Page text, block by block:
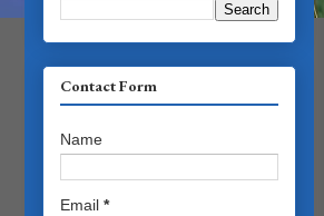
Contact Form
Name
Email *